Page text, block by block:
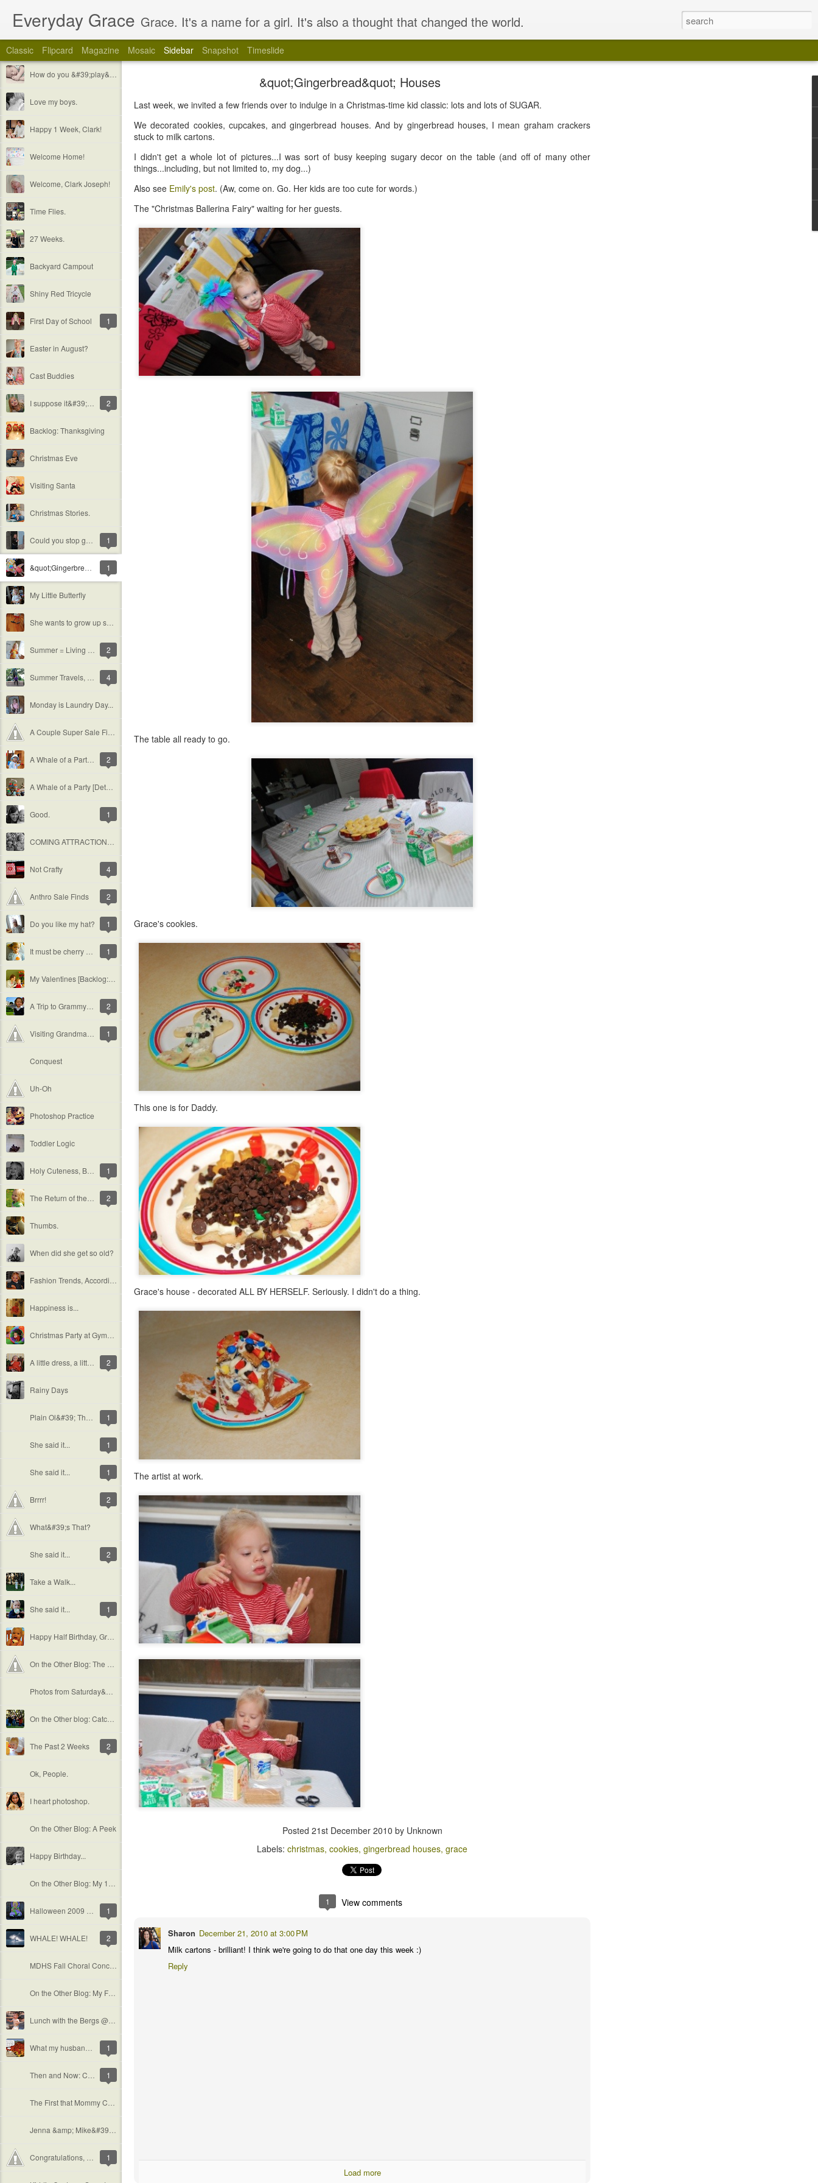
Everyday Grace Grace. It's a name for a girl. It's also a thought that changed the world.
Classic Flipcard Magazine Mosaic Sidebar Snapshot Timeslide
Love my boys.
Happy 1 Week, Clark!
Welcome Home!
Welcome, Clark Joseph!
Time Flies.
27 Weeks.
Backyard Campout
Shiny Red Tricycle
First Day of School 1
Easter in August?
Cast Buddies
2
Backlog: Thanksgiving
Christmas Eve
Visiting Santa
Christmas Stories.
1
1
My Little Butterfly
2
4
Monday is Laundry Day...
2
Good. 1
Not Crafty 4
Anthro Sale Finds 2
Do you like my hat? 1
1
2
1
Conquest
Uh-Oh
Photoshop Practice
Toddler Logic
1
2
Thumbs.
When did she get so old?
Happiness is...
2
Rainy Days
1
She said it... 1
She said it... 1
Brrrr! 2
What&#39;s That?
She said it... 2
Take a Walk...
She said it... 1
The Past 2 Weeks 2
Ok, People.
I heart photoshop.
On the Other Blog: A Peek
Happy Birthday...
1
WHALE! WHALE! 2
1
1
1
&quot;Gingerbread&quot; Houses
Last week, we invited a few friends over to indulge in a Christmas-time kid classic: lots and lots of SUGAR.
We decorated cookies, cupcakes, and gingerbread houses. And by gingerbread houses, I mean graham crackers
stuck to milk cartons.
I didn't get a whole lot of pictures...I was sort of busy keeping sugary decor on the table (and off of many other
things...including, but not limited to, my dog...)
Also see Emily's post. (Aw, come on. Go. Her kids are too cute for words.)
The "Christmas Ballerina Fairy" waiting for her guests.
The table all ready to go.
Grace's cookies.
This one is for Daddy.
Grace's house - decorated ALL BY HERSELF. Seriously. I didn't do a thing.
The artist at work.
Posted 21st December 2010 by Unknown
Labels: christmas cookies gingerbread houses grace
1 View comments
Sharon December 21, 2010 at 3:00 PM
Milk cartons - brilliant! I think we're going to do that one day this week :)
Reply
Load more